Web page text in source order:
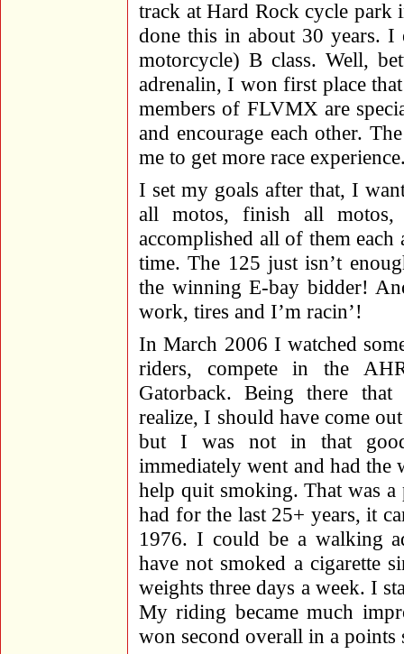
track at Hard Rock cycle park
done this in about 30 years.
motorcycle) B class. Well,
adrenalin, I won first place
members of FLVMX are
and encourage each other.
me to get more race
I set my goals after that, I
all motos, finish all
accomplished all of them
time. The 125 just isn’t
the winning E-bay bidder!
work, tires and I’m racin’!
In March 2006 I watched
riders, compete in the
Gatorback. Being there
realize, I should have come
but I was not in that
immediately went and had the
help quit smoking. That was a
had for the last 25+ years, it
1976. I could be a walking
have not smoked a cigarette
weights three days a week. I
My riding became much
won second overall in a points